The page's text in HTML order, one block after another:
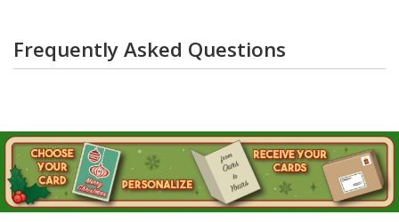
Frequently Asked Questions